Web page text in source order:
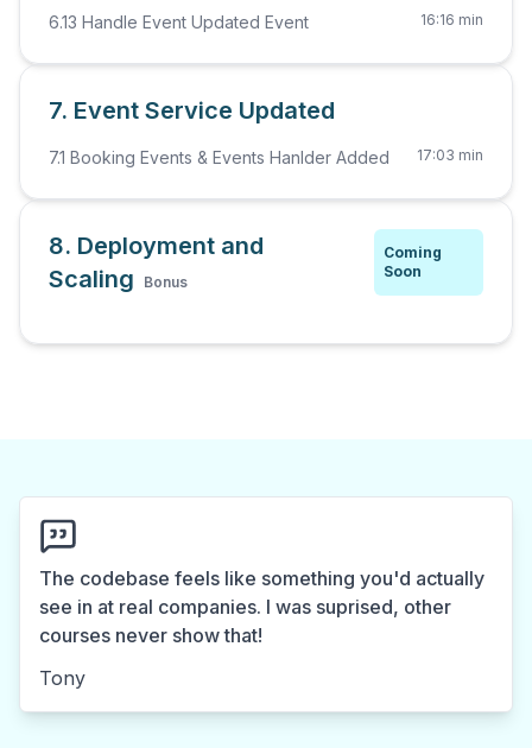
6.13 Handle Event Updated Event 16:16 min
7. Event Service Updated
7.1 Booking Events & Events Hanlder Added 17:03 min
8. Deployment and
Scaling
Bonus
Coming
Soon
The codebase feels like something you'd actually
see in at real companies. I was suprised, other
courses never show that!
Tony